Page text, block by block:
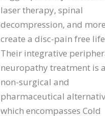
laser therapy, spinal
decompression, and
create a disc-pain free
Their integrative
neuropathy treatment is a
non-surgical and
pharmaceutical
which encompasses Cold